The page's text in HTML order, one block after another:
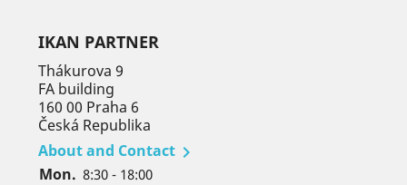
IKAN PARTNER
Thákurova 9
FA building
160 00 Praha 6
Česká Republika
About and Contact 
Mon. 8:30 - 18:00